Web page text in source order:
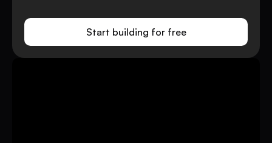
Start building for free